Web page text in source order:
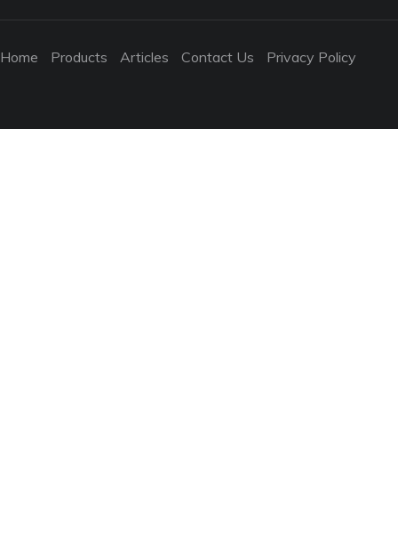
Home Products Articles Contact Us Privacy Policy